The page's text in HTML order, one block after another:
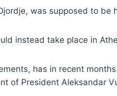
was supposed to be
instead take place in
has in recent
of President Aleksandar